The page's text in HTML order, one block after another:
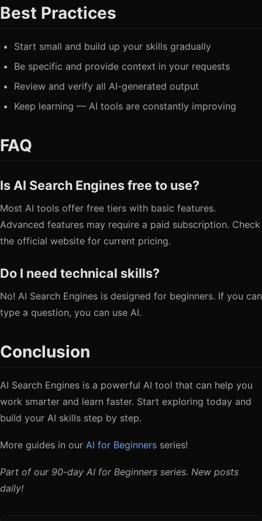
Best Practices
Start small and build up your skills gradually
Be specific and provide context in your requests
Review and verify all AI-generated output
Keep learning — AI tools are constantly improving
FAQ
Is AI Search Engines free to use?
Most AI tools offer free tiers with basic features.
Advanced features may require a paid subscription. Check
the official website for current pricing.
Do I need technical skills?
No! AI Search Engines is designed for beginners. If you can
type a question, you can use AI.
Conclusion
AI Search Engines is a powerful AI tool that can help you
work smarter and learn faster. Start exploring today and
build your AI skills step by step.
More guides in our AI for Beginners series!
Part of our 90-day AI for Beginners series. New posts
daily!